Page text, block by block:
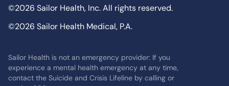
©2026 Sailor Health, Inc. All rights reserved.
©2026 Sailor Health Medical, P.A.
Sailor Health is not an emergency provider: If you
experience a mental health emergency at any time,
contact the Suicide and Crisis Lifeline by calling or